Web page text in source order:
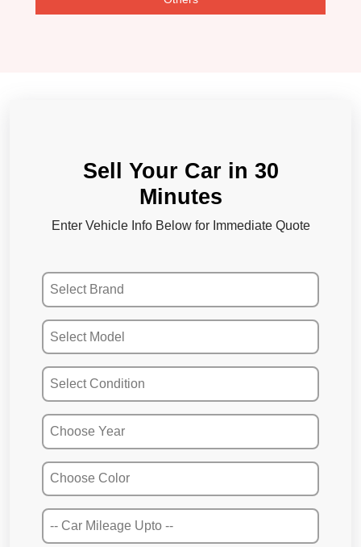
Sell Your Car in 30
Minutes
Enter Vehicle Info Below for Immediate Quote